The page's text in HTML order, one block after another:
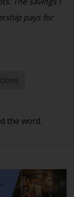
pays for
the word.